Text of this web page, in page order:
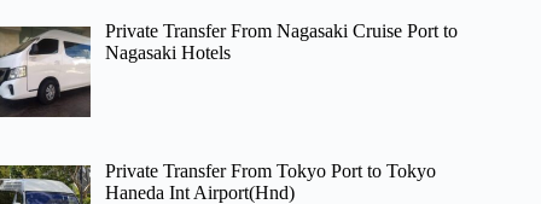
Private Transfer From Nagasaki Cruise Port to
Nagasaki Hotels
Private Transfer From Tokyo Port to Tokyo
Haneda Int Airport(Hnd)